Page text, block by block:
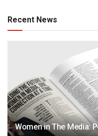
Recent News
Women in The Media: